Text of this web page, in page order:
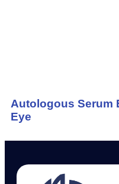
Autologous Serum
Eye